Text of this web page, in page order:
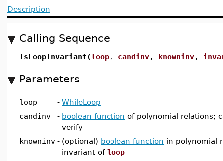
Description
Calling Sequence
IsLoopInvariant(loop, candinv, knowninv,
Parameters
loop - WhileLoop
candinv
- boolean function of polynomial relations;
verify
knowninv - (optional) boolean function in polynomial
invariant of loop